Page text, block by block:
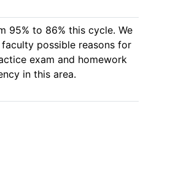
95% to 86% this cycle. We
possible reasons for
exam and homework
in this area.